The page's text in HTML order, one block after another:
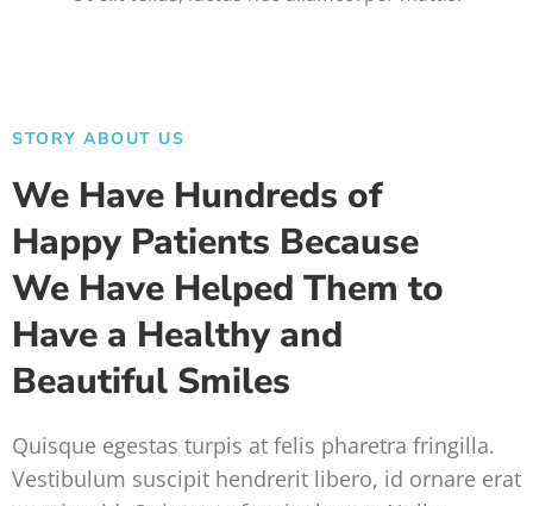
STORY ABOUT US
We Have Hundreds of
Happy Patients Because
We Have Helped Them to
Have a Healthy and
Beautiful Smiles
Quisque egestas turpis at felis pharetra fringilla.
Vestibulum suscipit hendrerit libero, id ornare erat